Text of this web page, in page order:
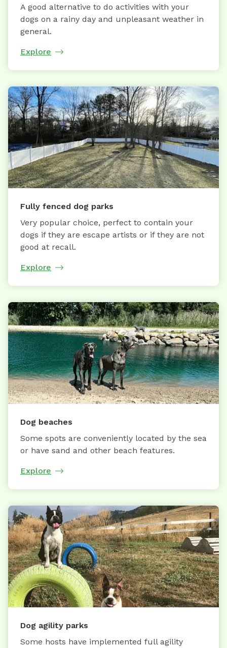
A good alternative to do activities with your
dogs on a rainy day and unpleasant weather in
general.
Explore
Fully fenced dog parks
Very popular choice, perfect to contain your
dogs if they are escape artists or if they are not
good at recall.
Explore
Dog beaches
Some spots are conveniently located by the sea
or have sand and other beach features.
Explore
Dog agility parks
Some hosts have implemented full agility